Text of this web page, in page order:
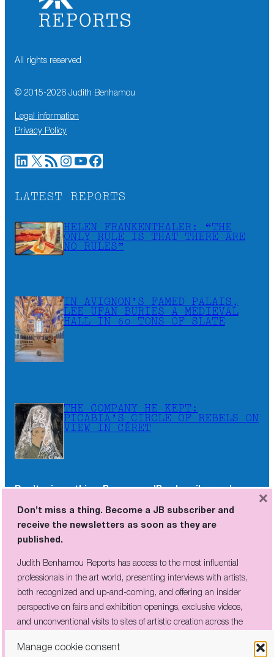
Manage cookie consent
All rights reserved
© 2015-2026 Judith Benhamou
Legal information
Privacy Policy
LinkedIn X RSS Feed Instagram YouTube Facebook
LATEST REPORTS
HELEN FRANKENTHALER: “THE
ONLY RULE IS THAT THERE ARE
NO RULES”
IN AVIGNON’S FAMED PALAIS,
LEE UFAN BURIES A MEDIEVAL
HALL IN 60 TONS OF SLATE
THE COMPANY HE KEPT:
PICABIA’S CIRCLE OF REBELS ON
VIEW IN CÉRET
Don’t miss a thing. Become a JB subscriber and
Judith Benhamou Reports has access to the most influential
Don’t miss a thing. Become a JB subscriber and
receive the newsletters as soon as they are
published.
Judith Benhamou Reports has access to the most influential
professionals in the art world, presenting interviews with artists,
both recognized and up-and-coming, and offering an insider
perspective on fairs and exhibition openings, exclusive videos,
and unconventional visits to sites of artistic creation across the
×